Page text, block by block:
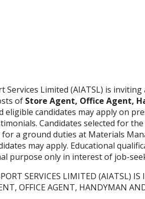
Services Limited (AIATSL) is
of Store Agent, Office Agent,
eligible candidates may apply on
Candidates selected for
a ground duties at Materials
may apply. Educational
purpose only in interest of job-
SERVICES LIMITED (AIATSL)
OFFICE AGENT, HANDYMAN